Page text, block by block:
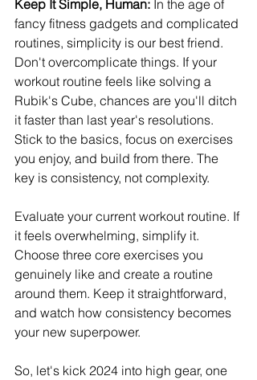
Keep It Simple, Human: In the age of
fancy fitness gadgets and complicated
routines, simplicity is our best friend.
Don't overcomplicate things. If your
workout routine feels like solving a
Rubik's Cube, chances are you'll ditch
it faster than last year's resolutions.
Stick to the basics, focus on exercises
you enjoy, and build from there. The
key is consistency, not complexity.
Evaluate your current workout routine. If
it feels overwhelming, simplify it.
Choose three core exercises you
genuinely like and create a routine
around them. Keep it straightforward,
and watch how consistency becomes
your new superpower.
So, let's kick 2024 into high gear, one